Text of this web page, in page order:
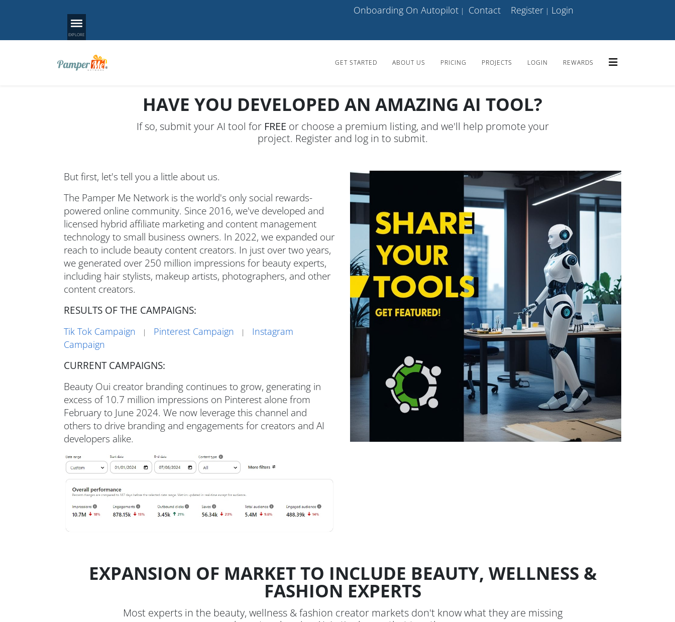
Onboarding On Autopilot | Contact Register | Login
GET STARTED ABOUT US PRICING PROJECTS LOGIN REWARDS
HAVE YOU DEVELOPED AN AMAZING AI TOOL?
If so, submit your AI tool for FREE or choose a premium listing, and we'll help promote your
project. Register and log in to submit.
But first, let's tell you a little about us.
The Pamper Me Network is the world's only social rewards-
powered online community. Since 2016, we've developed and
licensed hybrid affiliate marketing and content management
technology to small business owners. In 2022, we expanded our
reach to include beauty content creators. In just over two years,
we generated over 250 million impressions for beauty experts,
including hair stylists, makeup artists, photographers, and other
content creators.
RESULTS OF THE CAMPAIGNS:
Tik Tok Campaign | Pinterest Campaign |
Instagram
Campaign
CURRENT CAMPAIGNS:
Beauty Oui creator branding continues to grow, generating in
excess of 10.7 million impressions on Pinterest alone from
February to June 2024. We now leverage this channel and
others to drive branding and engagements for creators and AI
developers alike.
EXPANSION OF MARKET TO INCLUDE BEAUTY, WELLNESS &
FASHION EXPERTS
Most experts in the beauty, wellness & fashion creator markets don't know what they are missing